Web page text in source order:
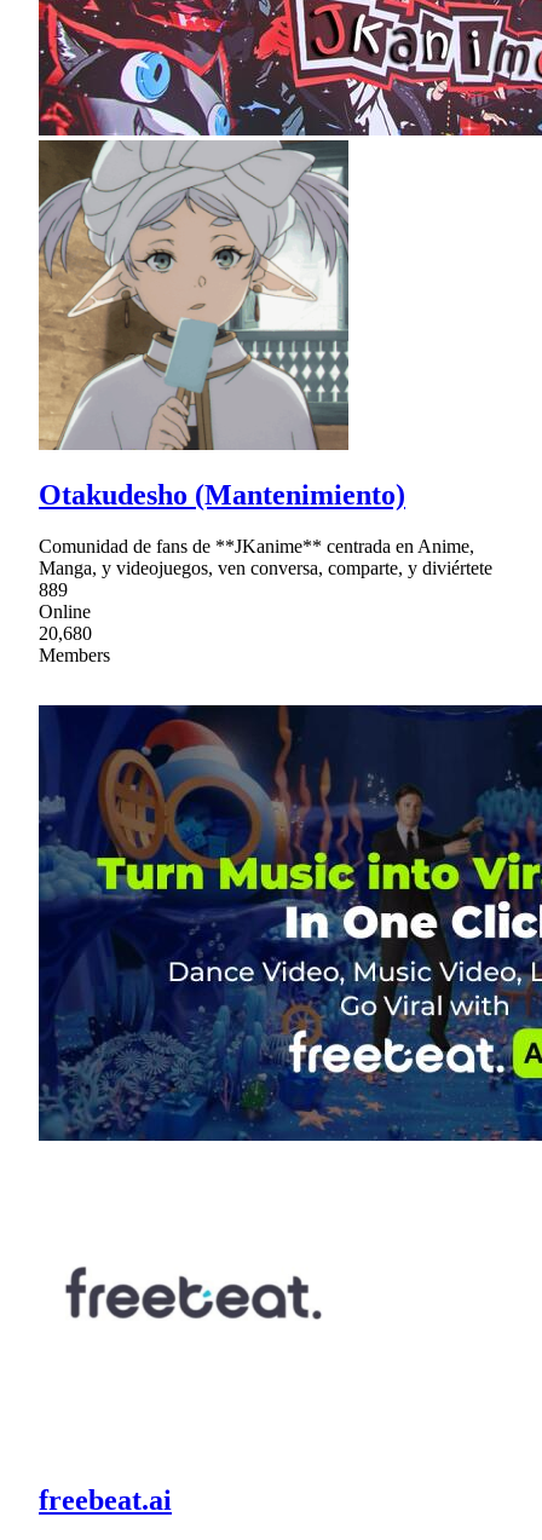
Otakudesho (Mantenimiento)
Comunidad de fans de **JKanime** centrada en Anime,
Manga, y videojuegos, ven conversa, comparte, y diviértete
889
Online
20,680
Members
freebeat.ai